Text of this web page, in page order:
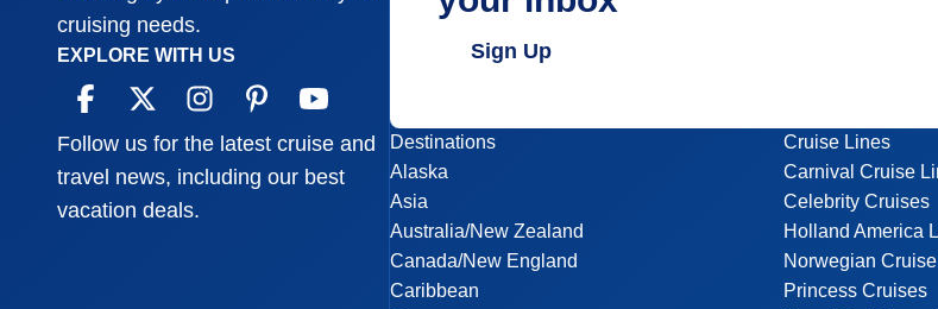
cruising needs.
EXPLORE WITH US
Follow us for the latest cruise and
travel news, including our best
vacation deals.
Sign Up
Destinations
Alaska
Asia
Australia/New Zealand
Canada/New England
Caribbean
Cruise Lines
Carnival Cruise
Celebrity Cruises
Holland America
Norwegian
Princess Cruises